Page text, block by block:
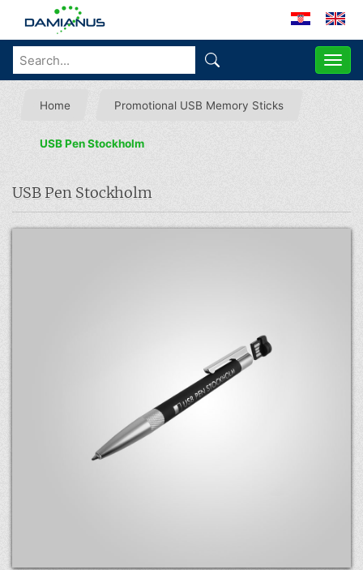
Home Promotional USB Memory Sticks
USB Pen Stockholm
USB Pen Stockholm